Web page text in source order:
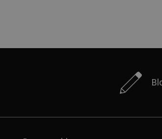
effective in keeping people safe.